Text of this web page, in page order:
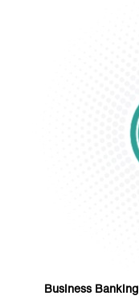
Business Banking